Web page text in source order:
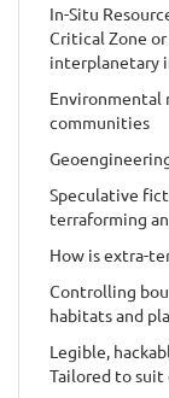
In-Situ
Critical Zone
interplanetary
Environmental
communities
Speculative
terraforming
How is extra-
Controlling
habitats and
Legible,
Tailored to